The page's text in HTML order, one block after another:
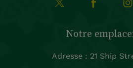
Notre
Adresse : 21 Ship